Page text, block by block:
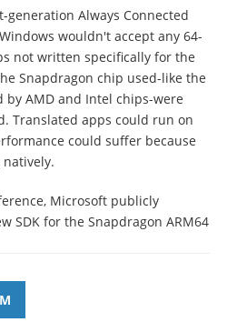
generation Always Connected
wouldn't accept any 64-
not written specifically for the
Snapdragon chip used-like the
AMD and Intel chips-were
Translated apps could run on
could suffer because
Microsoft publicly
SDK for the Snapdragon ARM64